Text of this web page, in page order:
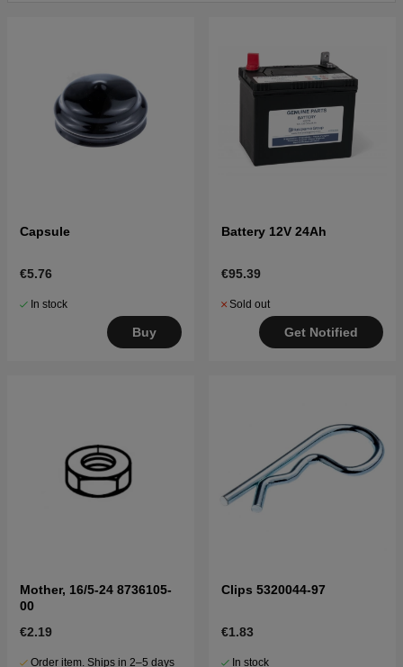
Capsule
€5.76
In stock
Buy
Battery 12V 24Ah
€95.39
Sold out
Get Notified
Mother, 16/5-24 8736105-
00
€2.19
Order item. Ships in 2–5 days
Clips 5320044-97
€1.83
In stock